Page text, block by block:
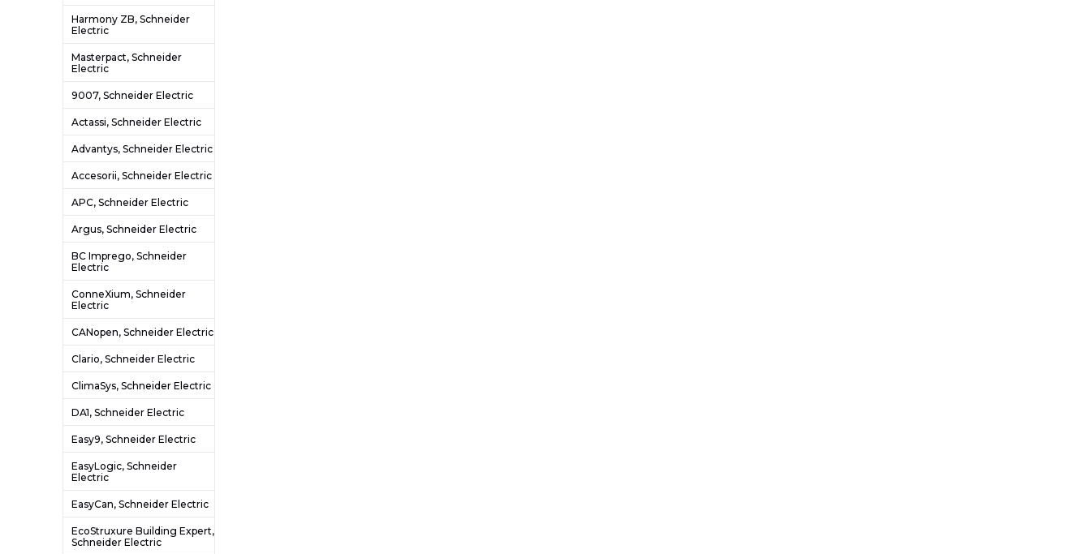
Harmony ZB, Schneider
Electric
Masterpact, Schneider
Electric
9007, Schneider Electric
Actassi, Schneider Electric
Advantys, Schneider Electric
Accesorii, Schneider Electric
APC, Schneider Electric
Argus, Schneider Electric
BC Imprego, Schneider
Electric
ConneXium, Schneider
Electric
CANopen, Schneider Electric
Clario, Schneider Electric
ClimaSys, Schneider Electric
DA1, Schneider Electric
Easy9, Schneider Electric
EasyLogic, Schneider
Electric
EasyCan, Schneider Electric
EcoStruxure Building Expert,
Schneider Electric